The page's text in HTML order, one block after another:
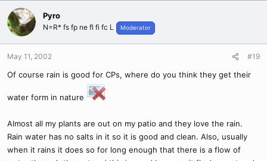
Pyro
N=R* fs fp ne fl fi fc L Moderator
May 11, 2002 #19
Of course rain is good for CPs, where do you think they get their
water form in nature
Almost all my plants are out on my patio and they love the rain.
Rain water has no salts in it so it is good and clean. Also, usually
when it rains it does so for long enough that there is a flow of